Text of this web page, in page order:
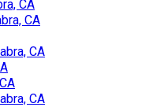
CA
CA
CA
CA